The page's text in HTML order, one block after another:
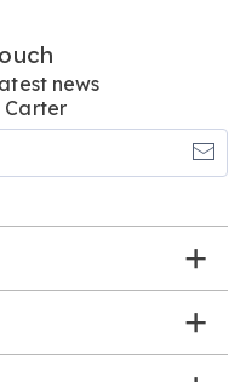
news
Carter